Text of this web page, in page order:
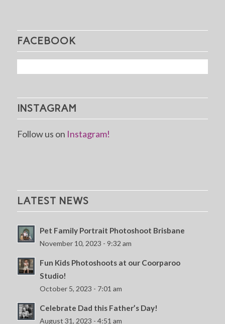
FACEBOOK
INSTAGRAM
Follow us on Instagram!
LATEST NEWS
Pet Family Portrait Photoshoot Brisbane
November 10, 2023 - 9:32 am
Fun Kids Photoshoots at our Coorparoo
Studio!
October 5, 2023 - 7:01 am
Celebrate Dad this Father’s Day!
August 31, 2023 - 4:51 am